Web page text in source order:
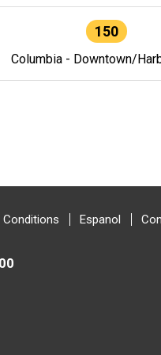
150
Columbia - Downtown/
Espanol